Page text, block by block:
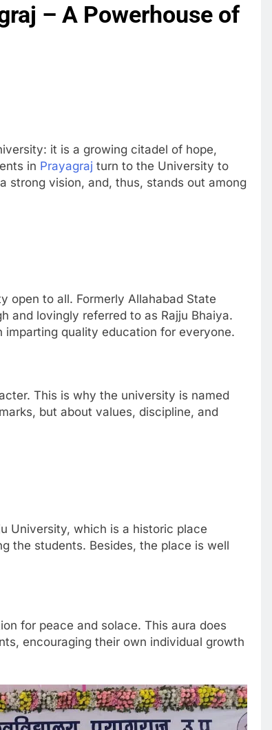
– A Powerhouse of
it is a growing citadel of hope,
in Prayagraj turn to the University to
strong vision, and, thus, stands out among
open to all. Formerly Allahabad State
and lovingly referred to as Rajju Bhaiya.
quality education for everyone.
This is why the university is named
but about values, discipline, and
University, which is a historic place
the students. Besides, the place is well
for peace and solace. This aura does
encouraging their own individual growth